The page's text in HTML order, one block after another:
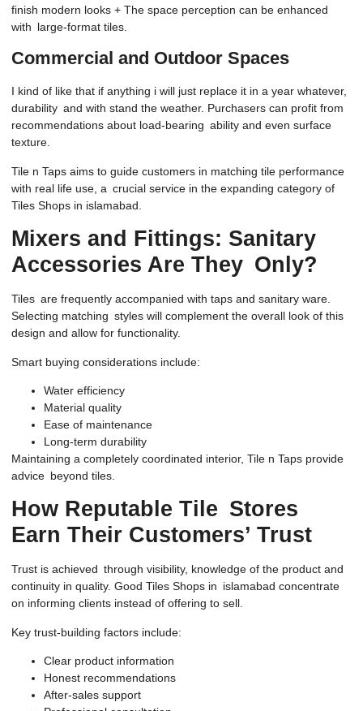
finish modern looks + The space perception can be enhanced
with large-format tiles.
Commercial and Outdoor Spaces
I kind of like that if anything i will just replace it in a year whatever,
durability and with stand the weather. Purchasers can profit from
recommendations about load-bearing ability and even surface
texture.
Tile n Taps aims to guide customers in matching tile performance
with real life use, a crucial service in the expanding category of
Tiles Shops in islamabad.
Mixers and Fittings: Sanitary
Accessories Are They Only?
Tiles are frequently accompanied with taps and sanitary ware.
Selecting matching styles will complement the overall look of this
design and allow for functionality.
Smart buying considerations include:
Water efficiency
Material quality
Ease of maintenance
Long-term durability
Maintaining a completely coordinated interior, Tile n Taps provide
advice beyond tiles.
How Reputable Tile Stores
Earn Their Customers’ Trust
Trust is achieved through visibility, knowledge of the product and
continuity in quality. Good Tiles Shops in islamabad concentrate
on informing clients instead of offering to sell.
Key trust-building factors include:
Clear product information
Honest recommendations
After-sales support